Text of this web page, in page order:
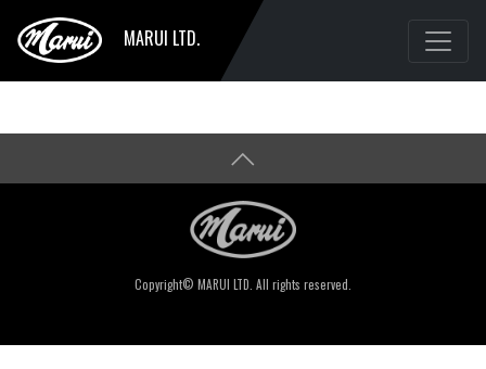
MARUI LTD.
Copyright© MARUI LTD. All rights reserved.